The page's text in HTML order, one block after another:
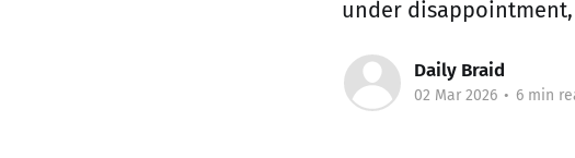
under
Daily Braid
02 Mar 2026 • 6 min